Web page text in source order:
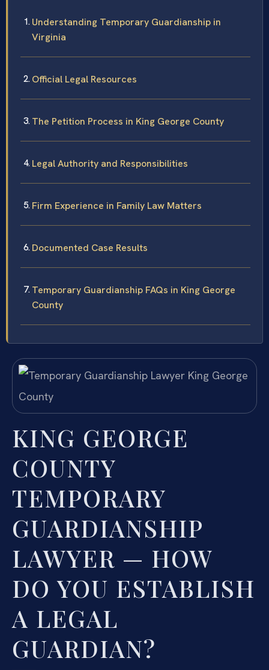
Understanding Temporary Guardianship in
Virginia
Official Legal Resources
The Petition Process in King George County
Legal Authority and Responsibilities
Firm Experience in Family Law Matters
Documented Case Results
Temporary Guardianship FAQs in King George
County
KING GEORGE
COUNTY
TEMPORARY
GUARDIANSHIP
LAWYER — HOW
DO YOU ESTABLISH
A LEGAL
GUARDIAN?